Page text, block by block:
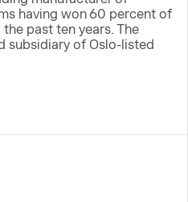
having won 60 percent of
past ten years. The
subsidiary of Oslo-listed